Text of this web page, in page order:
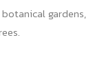
gardens,